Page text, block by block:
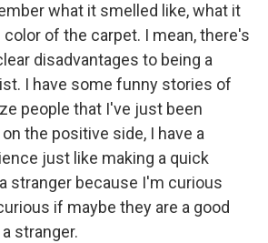
what it smelled like, what it
of the carpet. I mean, there's
disadvantages to being a
I have some funny stories of
people that I've just been
the positive side, I have a
just like making a quick
stranger because I'm curious
if maybe they are a good
stranger.